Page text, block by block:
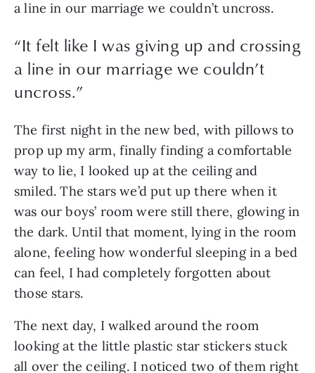
a line in our marriage we couldn’t uncross.
“It felt like I was giving up and crossing
a line in our marriage we couldn’t
uncross.”
The first night in the new bed, with pillows to
prop up my arm, finally finding a comfortable
way to lie, I looked up at the ceiling and
smiled. The stars we’d put up there when it
was our boys’ room were still there, glowing in
the dark. Until that moment, lying in the room
alone, feeling how wonderful sleeping in a bed
can feel, I had completely forgotten about
those stars.
The next day, I walked around the room
looking at the little plastic star stickers stuck
all over the ceiling. I noticed two of them right